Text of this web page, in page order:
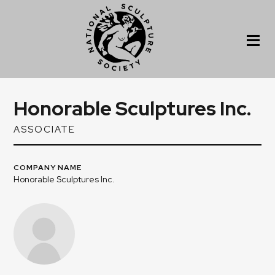
Honorable Sculptures Inc.
ASSOCIATE
COMPANY NAME
Honorable Sculptures Inc.